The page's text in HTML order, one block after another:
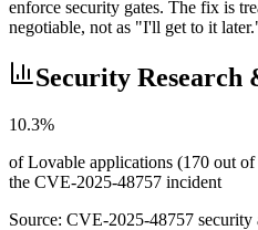
enforce security gates. The fix is
negotiable, not as "I'll get to it
Security Research
10.3%
of Lovable applications (170 out of
the CVE-2025-48757 incident
Source: CVE-2025-48757 security